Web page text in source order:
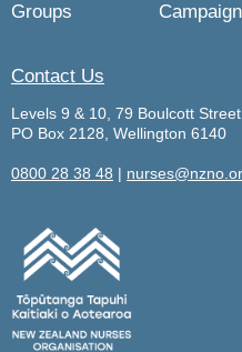
Groups
Contact Us
Levels 9 & 10, 79 Boulcott
PO Box 2128, Wellington 6140
0800 28 38 48 |